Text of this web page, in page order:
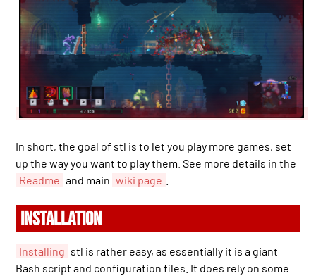
In short, the goal of stl is to let you play more games, set
up the way you want to play them. See more details in the
Readme and main wiki page
INSTALLATION
Installing stl is rather easy, as essentially it is a giant
Bash script and configuration files. It does rely on some